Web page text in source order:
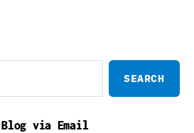
via Email